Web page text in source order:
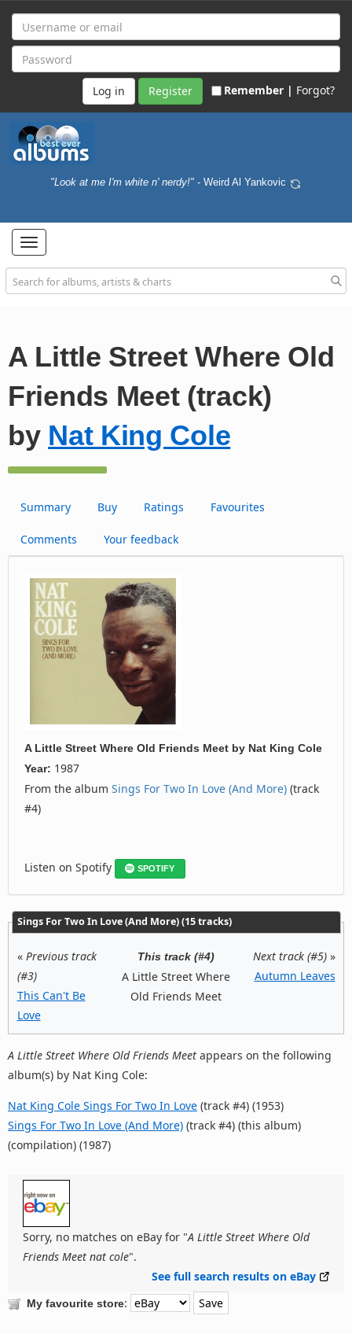
Register Remember | Forgot?
"Look at me I'm white n' nerdy!" - Weird Al Yankovic
Toggle
navigation
A Little Street Where Old
Friends Meet (track)
by Nat King Cole
Summary Buy Ratings Favourites
Comments Your feedback
A Little Street Where Old Friends Meet by Nat King Cole
Year: 1987
From the album Sings For Two In Love (And More) (track
#4)
Listen on Spotify SPOTIFY
Sings For Two In Love (And More) (15 tracks)
« Previous track
(#3)
This Can't Be
Love
This track (#4)
A Little Street Where
Old Friends Meet
Next track (#5)»
Autumn Leaves
A Little Street Where Old Friends Meet appears on the following
album(s) by Nat King Cole:
Nat King Cole Sings For Two In Love (track #4) (1953)
Sings For Two In Love (And More) (track #4) (this album)
(compilation) (1987)
Sorry, no matches on eBay for "A Little Street Where Old
Friends Meet nat cole".
See full search results on eBay
My favourite store: